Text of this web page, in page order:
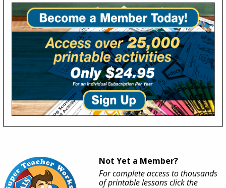
Not Yet a Member?
For complete access to thousands
of printable lessons click the